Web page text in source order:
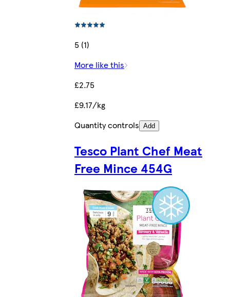
5 (1)
More like this
£2.75
£9.17/kg
Quantity controls Add
Tesco Plant Chef Meat
Free Mince 454G